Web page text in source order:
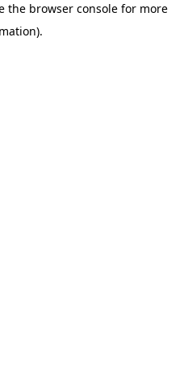
the browser console for more